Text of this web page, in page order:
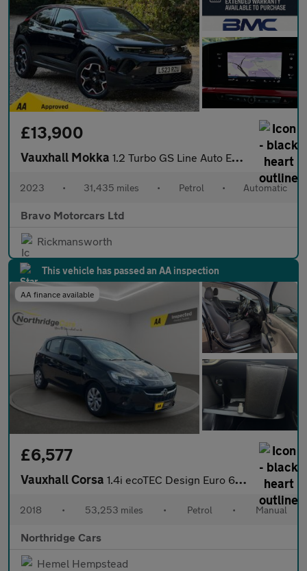
£13,900
Vauxhall Mokka 1.2 Turbo GS Line Auto Euro 6 (s/s) 5dr
2023 • 31,435 miles • Petrol • Automatic
Bravo Motorcars Ltd
Rickmansworth
This vehicle has passed an AA inspection
AA finance available
£6,577
Vauxhall Corsa 1.4i ecoTEC Design Euro 6 5dr
2018 • 53,253 miles • Petrol • Manual
Northridge Cars
Hemel Hempstead